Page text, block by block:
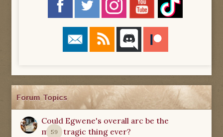
Forum Topics
59
Could Egwene's overall arc be the
most tragic thing ever?